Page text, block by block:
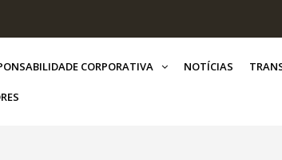
CORPORATIVA NOTÍCIAS